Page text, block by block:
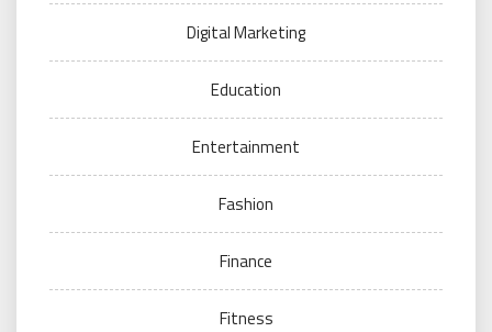
Digital Marketing
Education
Entertainment
Fashion
Finance
Fitness